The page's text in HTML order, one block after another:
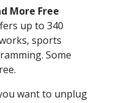
More Free
up to 340
sports
Some
want to unplug